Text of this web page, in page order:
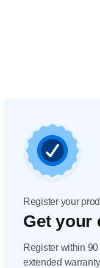
Register your
Get your
Register within
extended